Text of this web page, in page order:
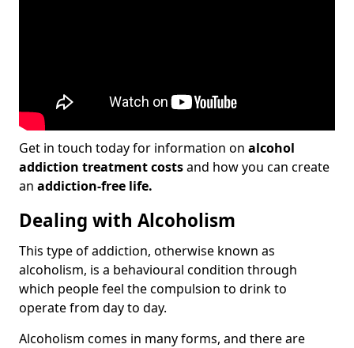
Get in touch today for information on alcohol
addiction treatment costsand how you can create
an addiction-free life.
Dealing with Alcoholism
This type of addiction, otherwise known as
alcoholism, is a behavioural condition through
which people feel the compulsion to drink to
operate from day to day.
Alcoholism comes in many forms, and there are